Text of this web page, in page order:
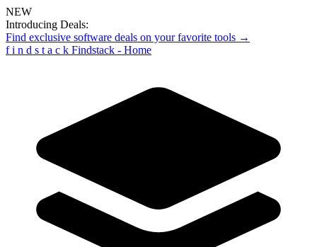
NEW
Introducing Deals:
Find exclusive software deals on your favorite tools →
f i n d s t a c k Findstack - Home